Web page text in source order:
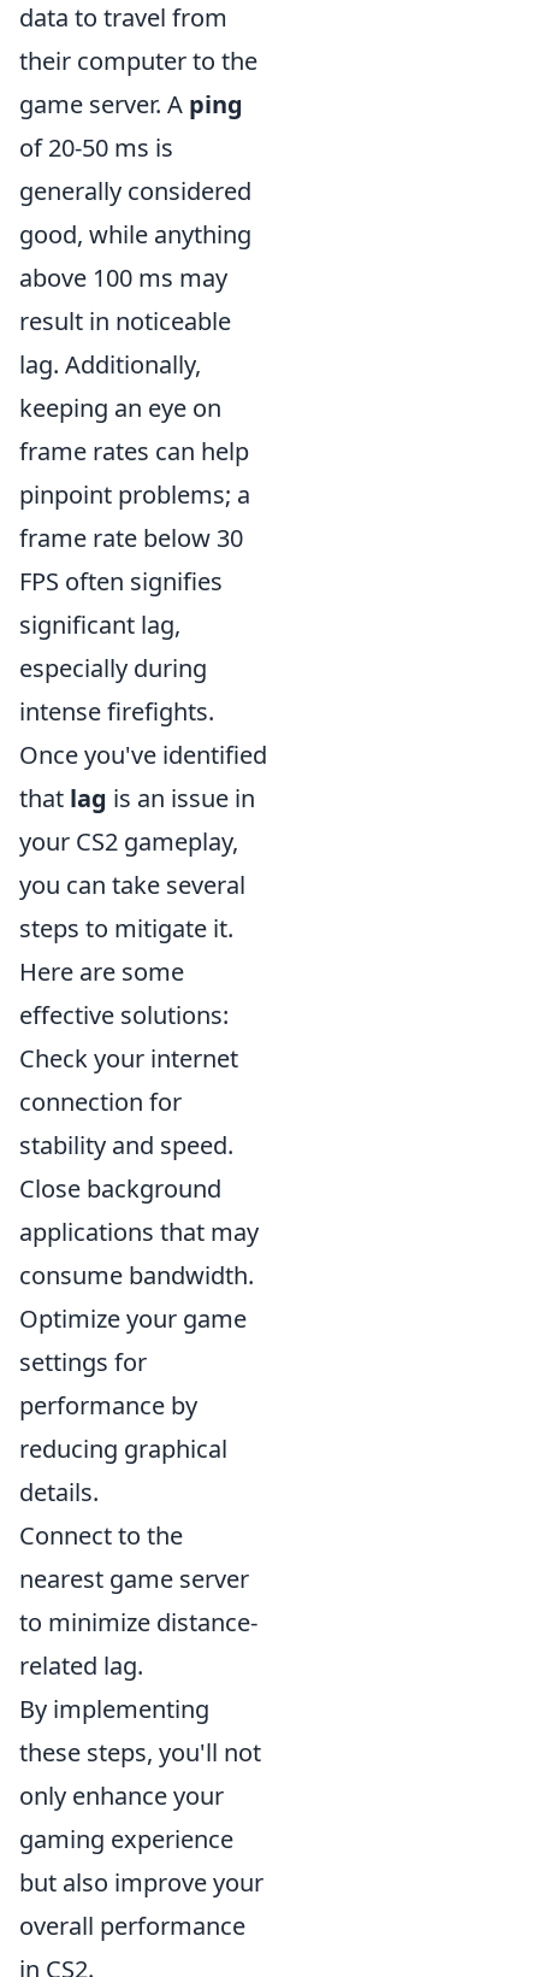
data to travel from
their computer to the
game server. A ping
of 20-50 ms is
generally considered
good, while anything
above 100 ms may
result in noticeable
lag. Additionally,
keeping an eye on
frame rates can help
pinpoint problems; a
frame rate below 30
FPS often signifies
significant lag,
especially during
intense firefights.
Once you've identified
that lag is an issue in
your CS2 gameplay,
you can take several
steps to mitigate it.
Here are some
effective solutions:
Check your internet
connection for
stability and speed.
Close background
applications that may
consume bandwidth.
Optimize your game
settings for
performance by
reducing graphical
details.
Connect to the
nearest game server
to minimize distance-
related lag.
By implementing
these steps, you'll not
only enhance your
gaming experience
but also improve your
overall performance
in CS2.